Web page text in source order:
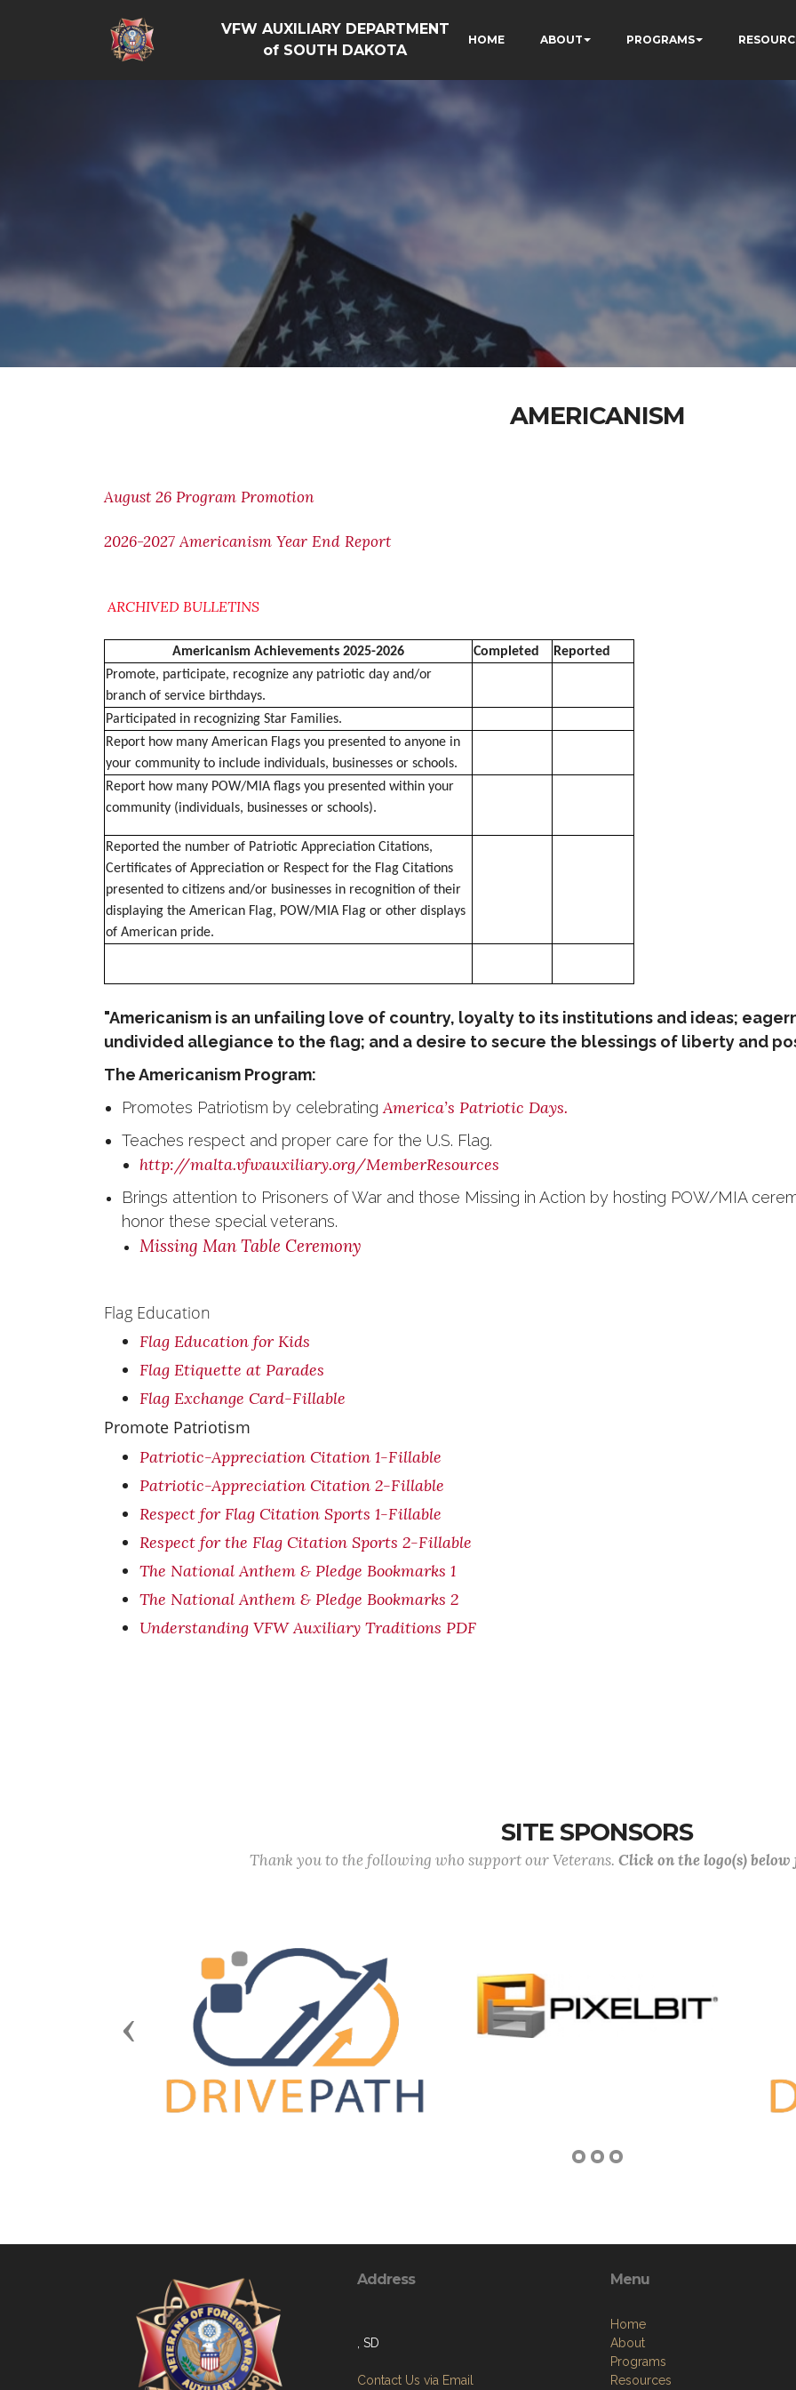
VFW AUXILIARY DEPARTMENT
of SOUTH DAKOTA
HOME ABOUT PROGRAMS
AMERICANISM
August 26 Program Promotion
2026-2027 Americanism Year End Report
ARCHIVED BULLETINS
Americanism Achievements 2025-2026 Completed
Reported
Promote, participate, recognize any patriotic day and/or
branch of service birthdays.
Participated in recognizing Star Families.
Report how many American Flags you presented to anyone in
your community to include individuals, businesses or schools.
Report how many POW/MIA flags you presented within your
community (individuals, businesses or schools).
Reported the number of Patriotic Appreciation Citations,
Certificates of Appreciation or Respect for the Flag Citations
presented to citizens and/or businesses in recognition of their
displaying the American Flag, POW/MIA Flag or other displays
of American pride.
"Americanism is an unfailing love of country, loyalty to its institutions and ideas;
undivided allegiance to the flag; and a desire to secure the blessings of liberty and
The Americanism Program:
Promotes Patriotism by celebrating America’s Patriotic Days.
Teaches respect and proper care for the U.S. Flag.
http://malta.vfwauxiliary.org/MemberResources
Brings attention to Prisoners of War and those Missing in Action by hosting POW/MIA
honor these special veterans.
Missing Man Table Ceremony
Flag Education
Flag Education for Kids
Flag Etiquette at Parades
Flag Exchange Card-Fillable
Promote Patriotism
Patriotic-Appreciation Citation 1-Fillable
Patriotic-Appreciation Citation 2-Fillable
Respect for Flag Citation Sports 1-Fillable
Respect for the Flag Citation Sports 2-Fillable
The National Anthem & Pledge Bookmarks 1
The National Anthem & Pledge Bookmarks 2
Understanding VFW Auxiliary Traditions PDF
SITE SPONSORS
Thank you to the following who support our Veterans. Click on the logo(s)
Previous
Address
, SD
Contact Us via Email
Menu
Home
About
Programs
Resources